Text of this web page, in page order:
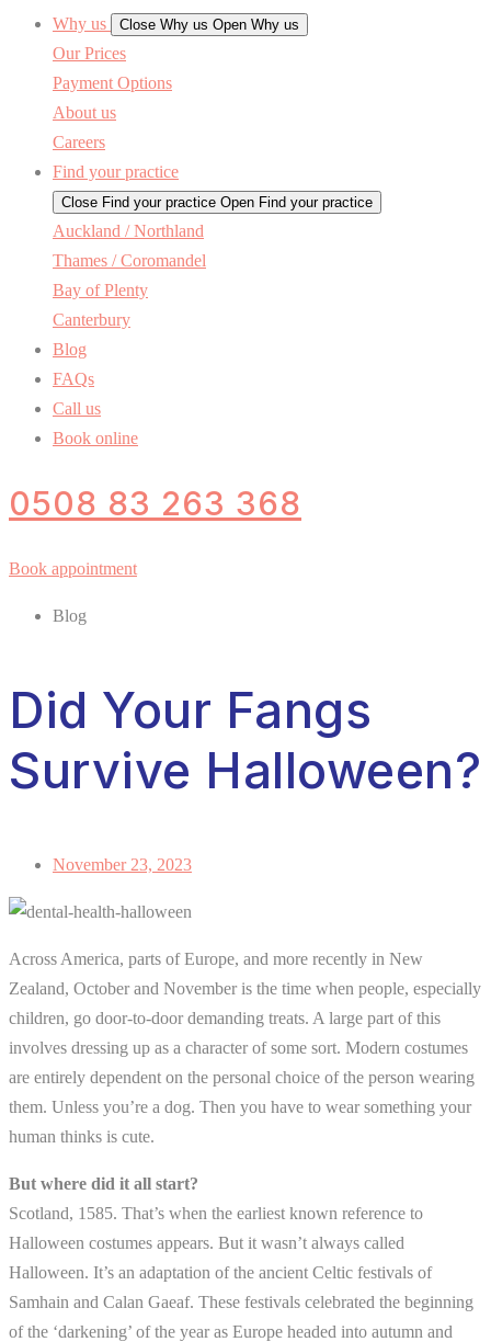
Why us Close Why us Open Why us
Our Prices
Payment Options
About us
Careers
Find your practice
Close Find your practice Open Find your practice
Auckland / Northland
Thames / Coromandel
Bay of Plenty
Canterbury
Blog
FAQs
Call us
Book online
0508 83 263 368
Book appointment
Blog
Did Your Fangs
Survive Halloween?
November 23, 2023
Across America, parts of Europe, and more recently in New
Zealand, October and November is the time when people, especially
children, go door-to-door demanding treats. A large part of this
involves dressing up as a character of some sort. Modern costumes
are entirely dependent on the personal choice of the person wearing
them. Unless you’re a dog. Then you have to wear something your
human thinks is cute.
But where did it all start?
Scotland, 1585. That’s when the earliest known reference to
Halloween costumes appears. But it wasn’t always called
Halloween. It’s an adaptation of the ancient Celtic festivals of
Samhain and Calan Gaeaf. These festivals celebrated the beginning
of the ‘darkening’ of the year as Europe headed into autumn and